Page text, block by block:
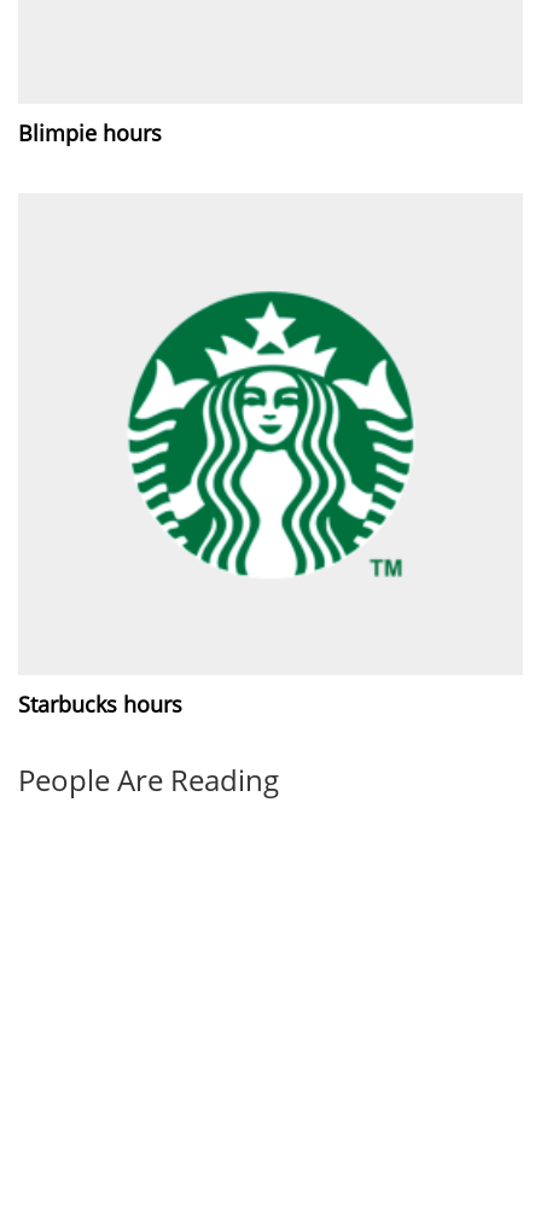
Blimpie hours
Starbucks hours
People Are Reading